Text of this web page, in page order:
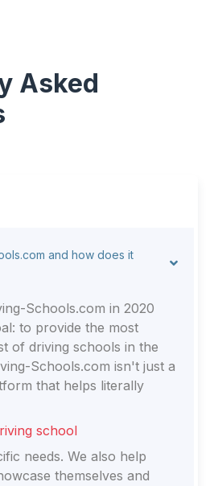
Asked
and how does it
Schools.com in 2020
to provide the most
of driving schools in the
Schools.com isn't just a
that helps literally
school
needs. We also help
themselves and